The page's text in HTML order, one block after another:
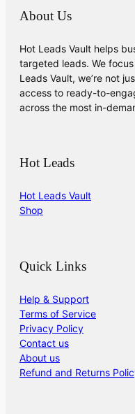
About Us
Hot Leads Vault helps
targeted leads. We
Leads Vault, we’re not
access to ready-to-
across the most in-
Hot Leads
Hot Leads Vault
Shop
Quick Links
Help & Support
Terms of Service
Privacy Policy
Contact us
About us
Refund and Returns